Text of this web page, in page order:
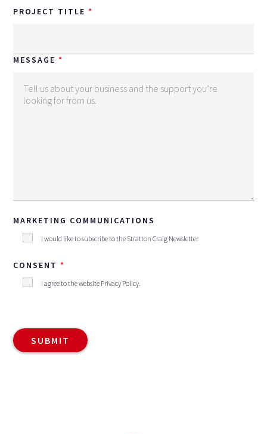
PROJECT TITLE
MESSAGE
MARKETING COMMUNICATIONS
I would like to subscribe to the Stratton Craig Newsletter
CONSENT
I agree to the website Privacy Policy.